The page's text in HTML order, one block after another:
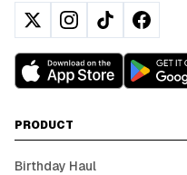
PRODUCT
Birthday Haul